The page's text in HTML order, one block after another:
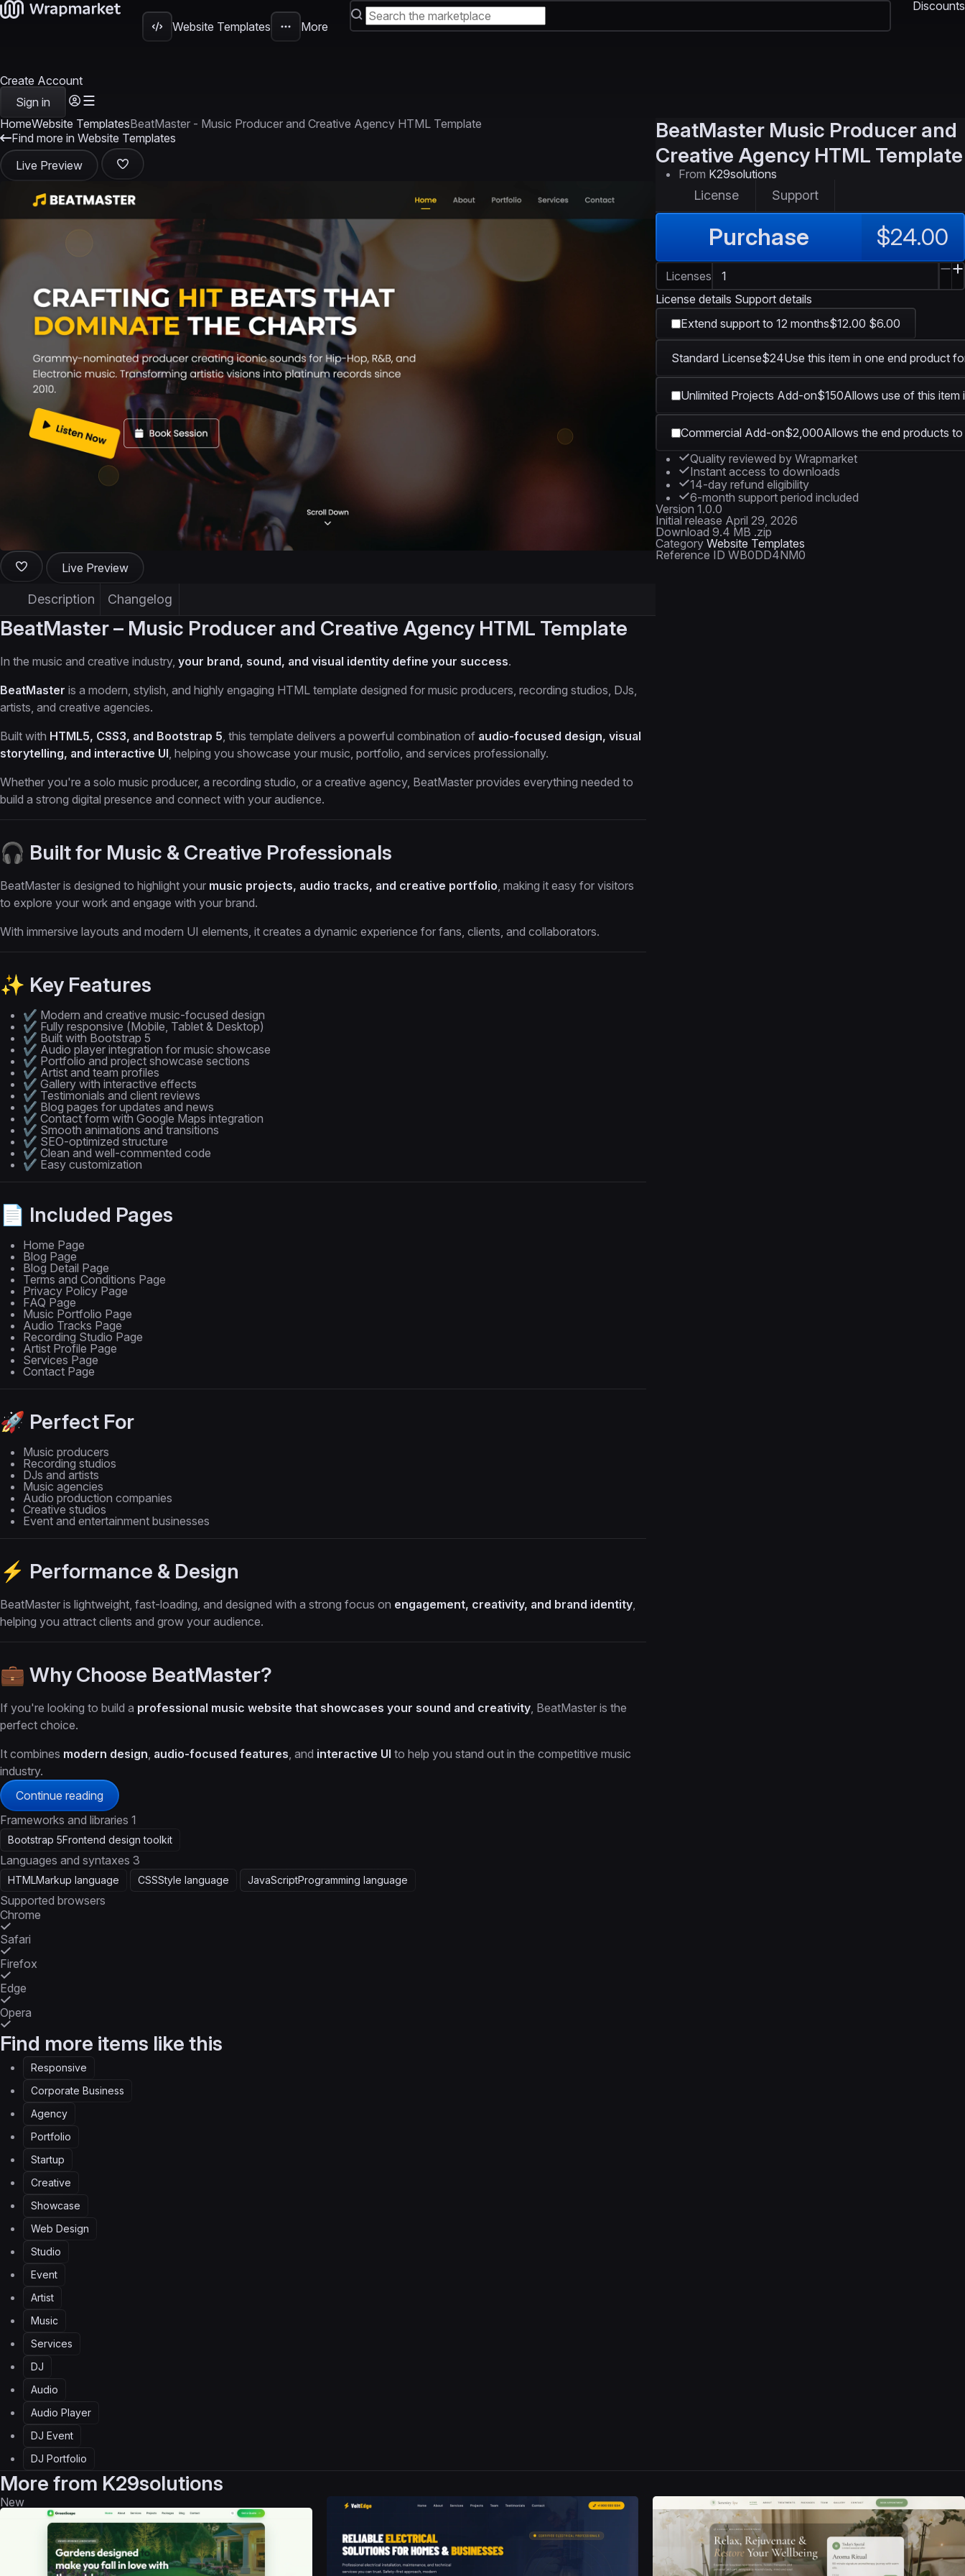
Website Templates More
Discounts
Create Account
Sign in
HomeWebsite TemplatesBeatMaster - Music Producer and Creative Agency HTML Template
Find more in Website Templates
Live Preview
Live Preview
Description Changelog
BeatMaster – Music Producer and Creative Agency HTML Template
In the music and creative industry, your brand, sound, and visual identity define your success.
BeatMaster is a modern, stylish, and highly engaging HTML template designed for music producers, recording studios, DJs,
artists, and creative agencies.
Built with HTML5, CSS3, and Bootstrap 5 , this template delivers a powerful combination of audio-focused design, visual
storytelling, and interactive UI , helping you showcase your music, portfolio, and services professionally.
Whether you're a solo music producer, a recording studio, or a creative agency, BeatMaster provides everything needed to
build a strong digital presence and connect with your audience.
🎧 Built for Music & Creative Professionals
BeatMaster is designed to highlight your music projects, audio tracks, and creative portfolio , making it easy for visitors
to explore your work and engage with your brand.
With immersive layouts and modern UI elements, it creates a dynamic experience for fans, clients, and collaborators.
✨ Key Features
✔ Modern and creative music-focused design
✔ Fully responsive (Mobile, Tablet & Desktop)
✔ Built with Bootstrap 5
✔ Audio player integration for music showcase
✔ Portfolio and project showcase sections
✔ Artist and team profiles
✔ Gallery with interactive effects
✔ Testimonials and client reviews
✔ Blog pages for updates and news
✔ Contact form with Google Maps integration
✔ Smooth animations and transitions
✔ SEO-optimized structure
✔ Clean and well-commented code
✔ Easy customization
📄 Included Pages
Home Page
Blog Page
Blog Detail Page
Terms and Conditions Page
Privacy Policy Page
FAQ Page
Music Portfolio Page
Audio Tracks Page
Recording Studio Page
Artist Profile Page
Services Page
Contact Page
🚀 Perfect For
Music producers
Recording studios
DJs and artists
Music agencies
Audio production companies
Creative studios
Event and entertainment businesses
⚡ Performance & Design
BeatMaster is lightweight, fast-loading, and designed with a strong focus on engagement, creativity, and brand identity
helping you attract clients and grow your audience.
💼 Why Choose BeatMaster?
If you're looking to build a professional music website that showcases your sound and creativity , BeatMaster is the
perfect choice.
It combines modern design audio-focused features , and interactive UI to help you stand out in the competitive music
industry.
Continue reading
Frameworks and libraries 1
Bootstrap 5Frontend design toolkit
Languages and syntaxes 3
HTMLMarkup language CSSStyle language JavaScriptProgramming language
Supported browsers
Chrome
Safari
Firefox
Edge
Opera
Find more items like this
Responsive
Corporate Business
Agency
Portfolio
Startup
Creative
Showcase
Web Design
Studio
Event
Artist
Music
Services
DJ
Audio
Audio Player
DJ Event
DJ Portfolio
BeatMaster Music Producer and
Creative Agency HTML Template
From K29solutions
License Support
Purchase $24.00
Licenses
License details Support details
Extend support to 12 months$12.00 $6.00
Standard License$24Use this item in one end product
Unlimited Projects Add-on$150Allows use of this item
Commercial Add-on$2,000Allows the end products
Quality reviewed by Wrapmarket
Instant access to downloads
14-day refund eligibility
6-month support period included
Version 1.0.0
Initial release April 29, 2026
Download 9.4 MB .zip
Category Website Templates
Reference ID WB0DD4NM0
More from K29solutions
New